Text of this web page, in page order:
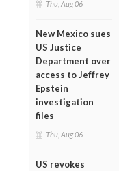
Thu, Aug 06
New Mexico sues
US Justice
Department over
access to Jeffrey
Epstein
investigation
files
Thu, Aug 06
US revokes